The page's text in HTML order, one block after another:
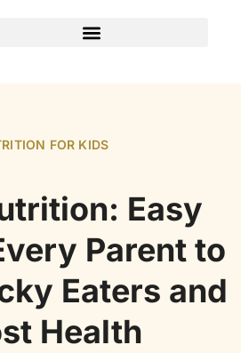
FOR KIDS
Easy
Parent to
Eaters and
Health